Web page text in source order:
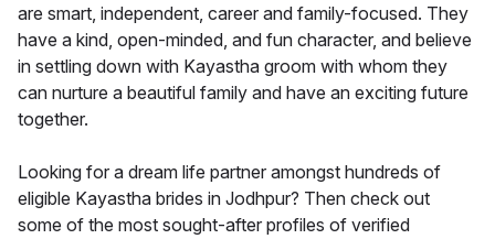
are smart, independent, career and family-focused. They
have a kind, open-minded, and fun character, and believe
in settling down with Kayastha groom with whom they
can nurture a beautiful family and have an exciting future
together.
Looking for a dream life partner amongst hundreds of
eligible Kayastha brides in Jodhpur? Then check out
some of the most sought-after profiles of verified